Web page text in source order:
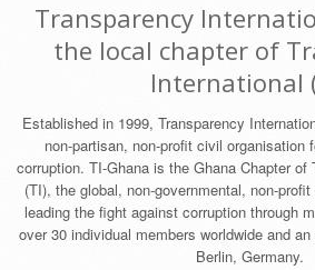
Transparency
the local chapter of
International
Established in 1999, Transparency
non-partisan, non-profit civil organisation
corruption. TI-Ghana is the Ghana Chapter of
(TI), the global, non-governmental, non-
leading the fight against corruption through
over 30 individual members worldwide and
Berlin, Germany.